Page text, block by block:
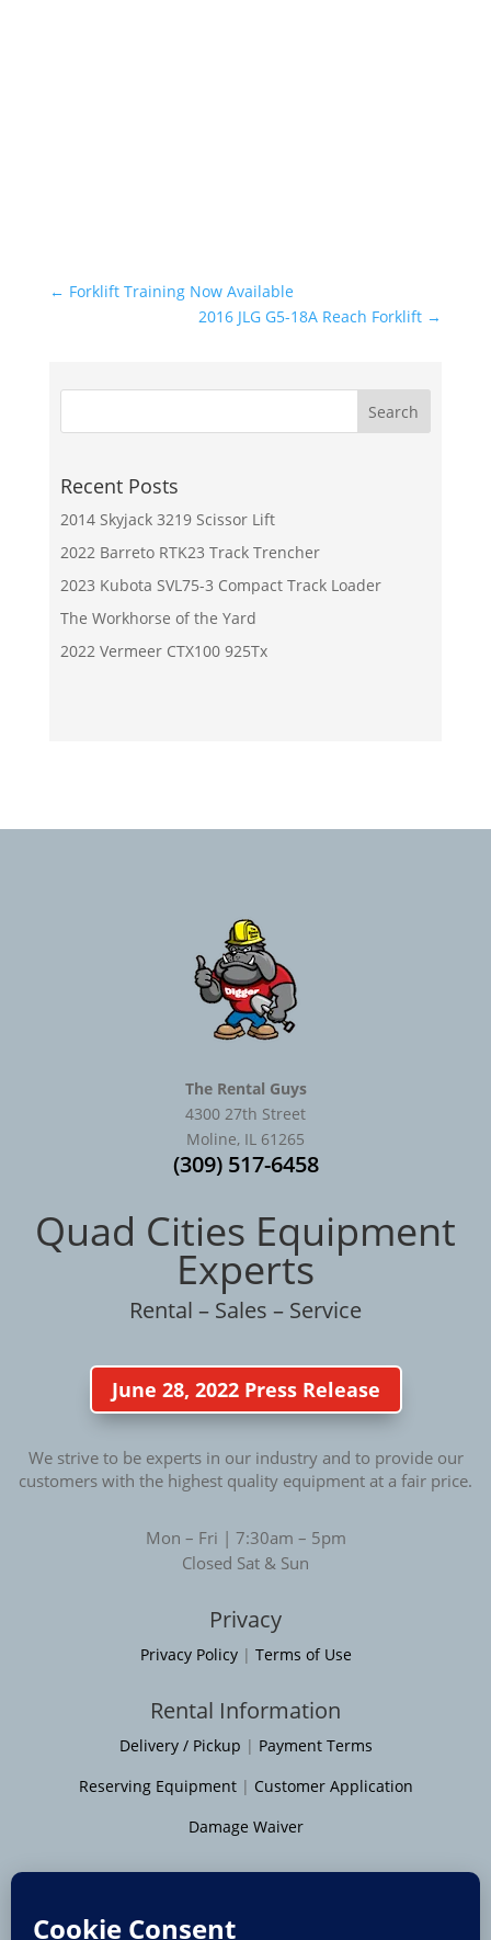
← Forklift Training Now Available
2016 JLG G5-18A Reach Forklift →
Recent Posts
2014 Skyjack 3219 Scissor Lift
2022 Barreto RTK23 Track Trencher
2023 Kubota SVL75-3 Compact Track Loader
The Workhorse of the Yard
2022 Vermeer CTX100 925Tx
The Rental Guys
4300 27th Street
Moline, IL 61265
(309) 517-6458
Quad Cities Equipment
Experts
Rental – Sales – Service
June 28, 2022 Press Release
We strive to be experts in our industry and to provide our
customers with the highest quality equipment at a fair price.
Mon – Fri | 7:30am – 5pm
Closed Sat & Sun
Privacy
Privacy Policy| Terms of Use
Rental Information
Delivery / Pickup | Payment Terms
Reserving Equipment| Customer Application
Damage Waiver
Moline Rock Island